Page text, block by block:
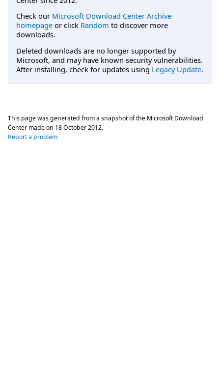
Check our Microsoft Download Center Archive
homepage or click Random to discover more
downloads.
Deleted downloads are no longer supported by
Microsoft, and may have known security vulnerabilities.
After installing, check for updates using Legacy Update.
This page was generated from a snapshot of the Microsoft Download
Center made on 18 October 2012.
Report a problem